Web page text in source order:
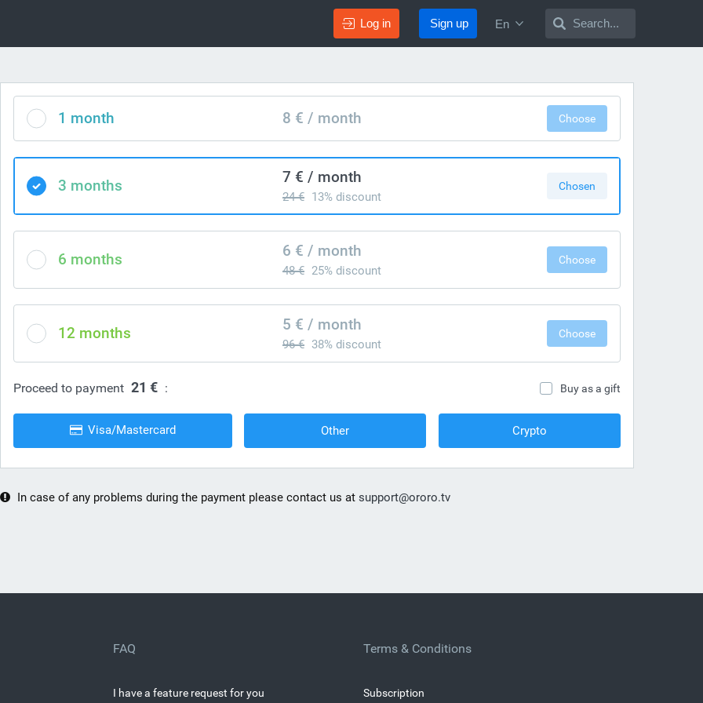
Log in Sign up En Search...
1 month 8 € / month Choose
3 months 7 € / month
24 € 13% discount
Chosen
6 months 6 € / month
48 € 25% discount
Choose
12 months 5 € / month
96 € 38% discount
Choose
Proceed to payment 21 € : Buy as a gift
Visa/Mastercard Other Crypto
In case of any problems during the payment please contact us at support@ororo.tv
Terms & Conditions
Subscription
FAQ
I have a feature request for you